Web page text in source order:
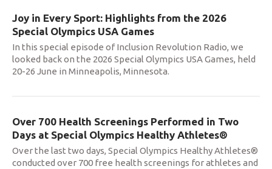
Joy in Every Sport: Highlights from the 2026
Special Olympics USA Games
In this special episode of Inclusion Revolution Radio, we
looked back on the 2026 Special Olympics USA Games, held
20-26 June in Minneapolis, Minnesota.
Over 700 Health Screenings Performed in Two
Days at Special Olympics Healthy Athletes®
Over the last two days, Special Olympics Healthy Athletes®
conducted over 700 free health screenings for athletes and